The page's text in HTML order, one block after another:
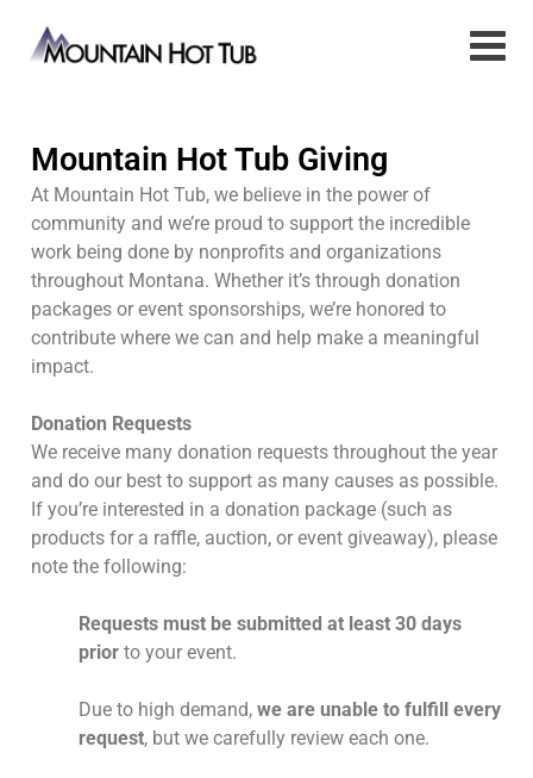
Mountain Hot Tub Giving
At Mountain Hot Tub, we believe in the power of
community and we’re proud to support the incredible
work being done by nonprofits and organizations
throughout Montana. Whether it’s through donation
packages or event sponsorships, we’re honored to
contribute where we can and help make a meaningful
impact.
Donation Requests
We receive many donation requests throughout the year
and do our best to support as many causes as possible.
If you’re interested in a donation package (such as
products for a raffle, auction, or event giveaway), please
note the following:
Requests must be submitted at least 30 days
prior to your event.
Due to high demand, we are unable to fulfill every
request, but we carefully review each one.